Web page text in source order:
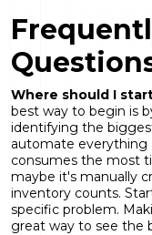
Where should I
best way to begin is
identifying the
automate everything
consumes the most
maybe it's manually
inventory counts.
specific problem.
great way to see the